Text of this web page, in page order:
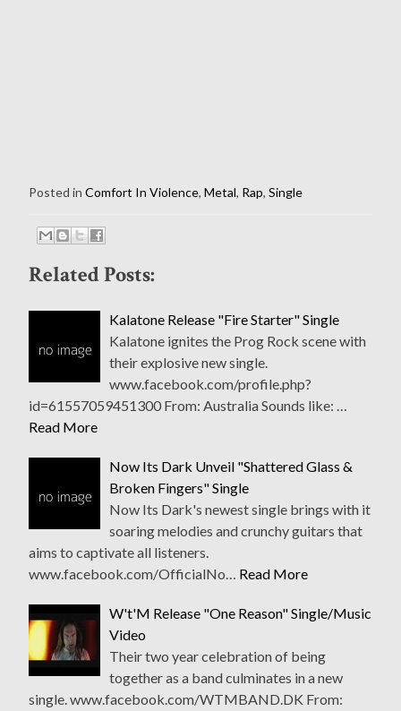
Posted in Comfort In Violence, Metal, Rap, Single
Related Posts:
Kalatone Release "Fire Starter" Single
Kalatone ignites the Prog Rock scene with
their explosive new single.
www.facebook.com/profile.php?
id=61557059451300 From: Australia Sounds like: …
Read More
Now Its Dark Unveil "Shattered Glass &
Broken Fingers" Single
Now Its Dark's newest single brings with it
soaring melodies and crunchy guitars that
aims to captivate all listeners.
www.facebook.com/OfficialNo… Read More
W't'M Release "One Reason" Single/Music
Video
Their two year celebration of being
together as a band culminates in a new
single. www.facebook.com/WTMBAND.DK From: